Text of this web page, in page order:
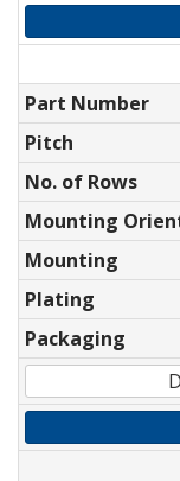
Part Number
Pitch
No. of Rows
Mounting
Mounting
Plating
Packaging